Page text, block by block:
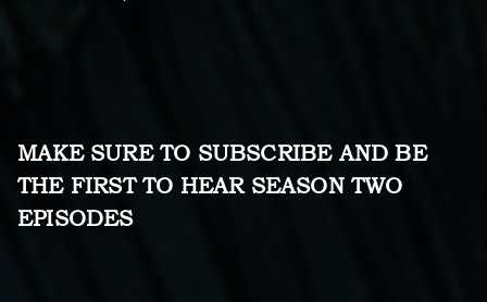
MAKE SURE TO SUBSCRIBE AND BE
THE FIRST TO HEAR SEASON TWO
EPISODES